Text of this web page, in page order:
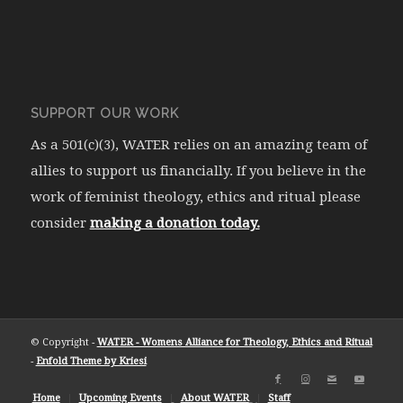
SUPPORT OUR WORK
As a 501(c)(3), WATER relies on an amazing team of
allies to support us financially. If you believe in the
work of feminist theology, ethics and ritual please
consider making a donation today.
© Copyright - WATER - Womens Alliance for Theology, Ethics and Ritual
- Enfold Theme by Kriesi
Home Upcoming Events About WATER Staff